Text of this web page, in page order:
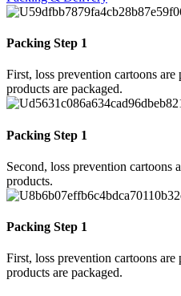
Packing Step 1
First, loss prevention cartoons
products are packaged.
Packing Step 1
Second, loss prevention cartoons
products.
Packing Step 1
First, loss prevention cartoons
products are packaged.